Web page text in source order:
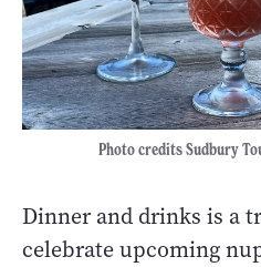
Photo credits Sudbury
Dinner and drinks is a
celebrate upcoming